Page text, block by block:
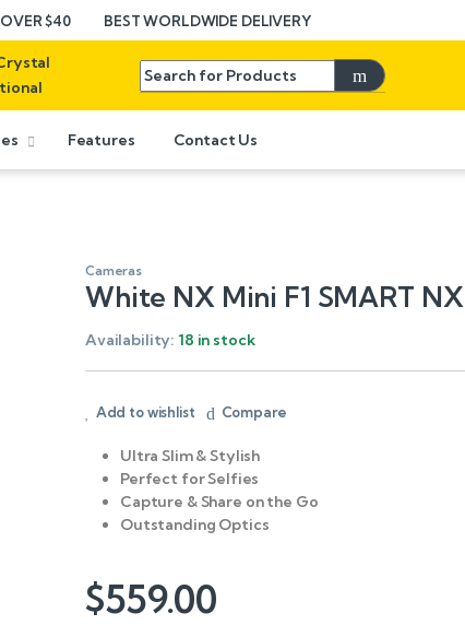
$40 BEST WORLDWIDE DELIVERY
Search for:
Features Contact Us
Cameras
White NX Mini F1 SMART NX
Availability:18 in stock
Add to wishlist Compare
Ultra Slim & Stylish
Perfect for Selfies
Capture & Share on the Go
Outstanding Optics
$559.00